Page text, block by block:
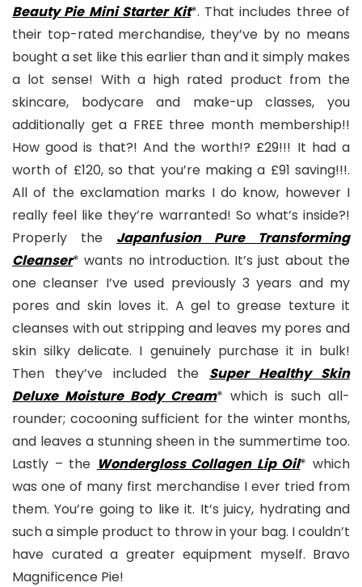
Beauty Pie Mini Starter Kit*. That includes three of
their top-rated merchandise, they’ve by no means
bought a set like this earlier than and it simply makes
a lot sense! With a high rated product from the
skincare, bodycare and make-up classes, you
additionally get a FREE three month membership!!
How good is that?! And the worth!? £29!!! It had a
worth of £120, so that you’re making a £91 saving!!!.
All of the exclamation marks I do know, however I
really feel like they’re warranted! So what’s inside?!
Properly the Japanfusion Pure Transforming
Cleanser* wants no introduction. It’s just about the
one cleanser I’ve used previously 3 years and my
pores and skin loves it. A gel to grease texture it
cleanses with out stripping and leaves my pores and
skin silky delicate. I genuinely purchase it in bulk!
Then they’ve included the Super Healthy Skin
Deluxe Moisture Body Cream* which is such all-
rounder; cocooning sufficient for the winter months,
and leaves a stunning sheen in the summertime too.
Lastly – the Wondergloss Collagen Lip Oil* which
was one of many first merchandise I ever tried from
them. You’re going to like it. It’s juicy, hydrating and
such a simple product to throw in your bag. I couldn’t
have curated a greater equipment myself. Bravo
Magnificence Pie!